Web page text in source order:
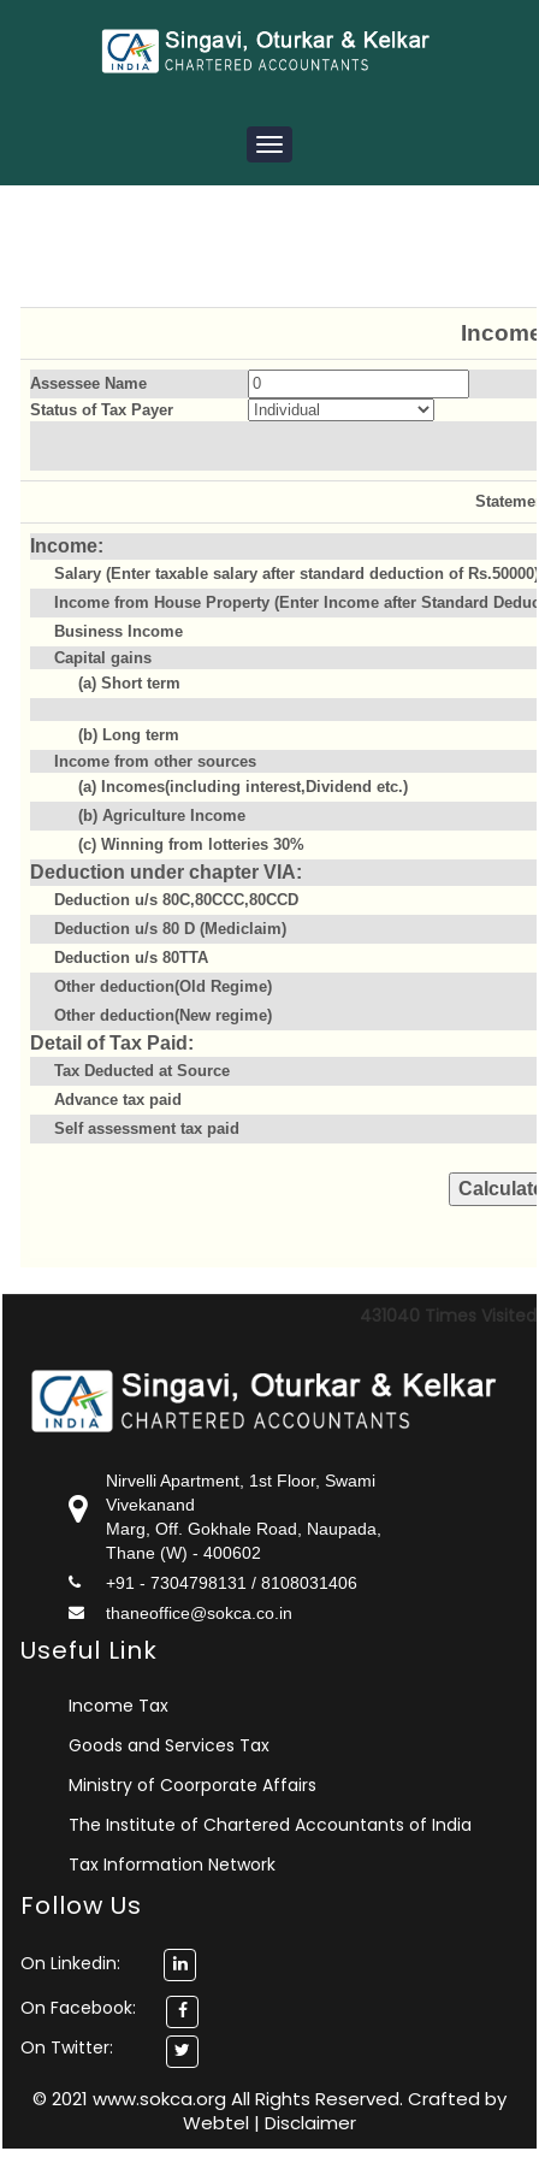
Toggle
navigation
Assessee Name
Status of Tax Payer
Income:
Salary (Enter taxable salary after standard deduction of Rs.50000)
Income from House Property (Enter Income after Standard
Business Income
Capital gains
(a) Short term
(b) Long term
Income from other sources
(a) Incomes(including interest,Dividend etc.)
(b) Agriculture Income
(c) Winning from lotteries 30%
Deduction under chapter VIA:
Deduction u/s 80C,80CCC,80CCD
Deduction u/s 80 D (Mediclaim)
Deduction u/s 80TTA
Other deduction(Old Regime)
Other deduction(New regime)
Detail of Tax Paid:
Tax Deducted at Source
Advance tax paid
Self assessment tax paid
431040 Times Visited
Nirvelli Apartment, 1st Floor, Swami
Vivekanand
Marg, Off. Gokhale Road, Naupada,
Thane (W) - 400602
+91 - 7304798131 / 8108031406
thaneoffice@sokca.co.in
Useful Link
Income Tax
Goods and Services Tax
Ministry of Coorporate Affairs
The Institute of Chartered Accountants of India
Tax Information Network
Follow Us
On Linkedin:
On Facebook:
On Twitter:
© 2021 www.sokca.org All Rights Reserved. Crafted by
Webtel | Disclaimer